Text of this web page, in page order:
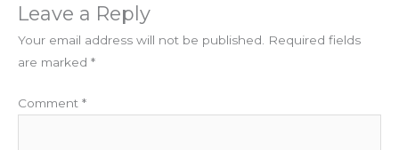
Leave a Reply
Your email address will not be published. Required fields
are marked *
Comment *